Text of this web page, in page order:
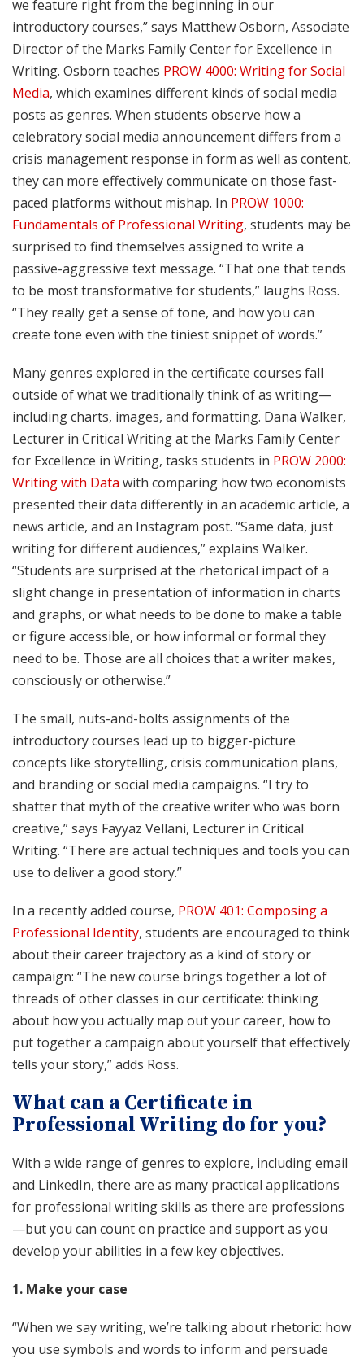
we feature right from the beginning in our
introductory courses,” says Matthew Osborn, Associate
Director of the Marks Family Center for Excellence in
Writing. Osborn teaches PROW 4000: Writing for Social
Media, which examines different kinds of social media
posts as genres. When students observe how a
celebratory social media announcement differs from a
crisis management response in form as well as content,
they can more effectively communicate on those fast-
paced platforms without mishap. In PROW 1000:
Fundamentals of Professional Writing, students may be
surprised to find themselves assigned to write a
passive-aggressive text message. “That one that tends
to be most transformative for students,” laughs Ross.
“They really get a sense of tone, and how you can
create tone even with the tiniest snippet of words.”
Many genres explored in the certificate courses fall
outside of what we traditionally think of as writing—
including charts, images, and formatting. Dana Walker,
Lecturer in Critical Writing at the Marks Family Center
for Excellence in Writing, tasks students in PROW 2000:
Writing with Data with comparing how two economists
presented their data differently in an academic article, a
news article, and an Instagram post. “Same data, just
writing for different audiences,” explains Walker.
“Students are surprised at the rhetorical impact of a
slight change in presentation of information in charts
and graphs, or what needs to be done to make a table
or figure accessible, or how informal or formal they
need to be. Those are all choices that a writer makes,
consciously or otherwise.”
The small, nuts-and-bolts assignments of the
introductory courses lead up to bigger-picture
concepts like storytelling, crisis communication plans,
and branding or social media campaigns. “I try to
shatter that myth of the creative writer who was born
creative,” says Fayyaz Vellani, Lecturer in Critical
Writing. “There are actual techniques and tools you can
use to deliver a good story.”
In a recently added course, PROW 401: Composing a
Professional Identity, students are encouraged to think
about their career trajectory as a kind of story or
campaign: “The new course brings together a lot of
threads of other classes in our certificate: thinking
about how you actually map out your career, how to
put together a campaign about yourself that effectively
tells your story,” adds Ross.
What can a Certificate in
Professional Writing do for you?
With a wide range of genres to explore, including email
and LinkedIn, there are as many practical applications
for professional writing skills as there are professions
—but you can count on practice and support as you
develop your abilities in a few key objectives.
1. Make your case
“When we say writing, we’re talking about rhetoric: how
you use symbols and words to inform and persuade